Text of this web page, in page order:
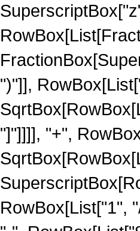
")"]],
"]"]]]], "+",
RowBox[List["1",